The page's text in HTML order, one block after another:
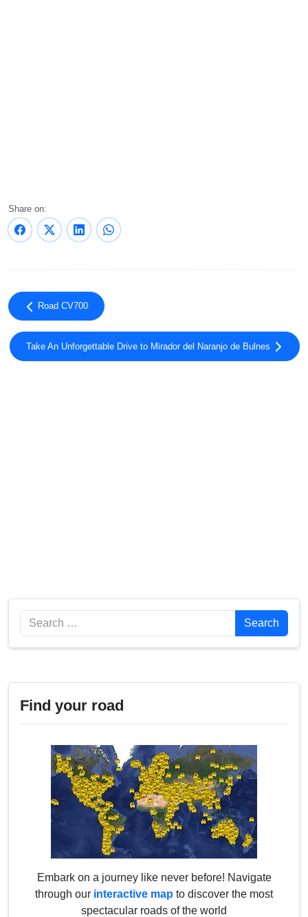
Share on:
Road CV700
Take An Unforgettable Drive to Mirador del Naranjo de Bulnes
Search Search
Find your road
Embark on a journey like never before! Navigate
through our interactive map to discover the most
spectacular roads of the world